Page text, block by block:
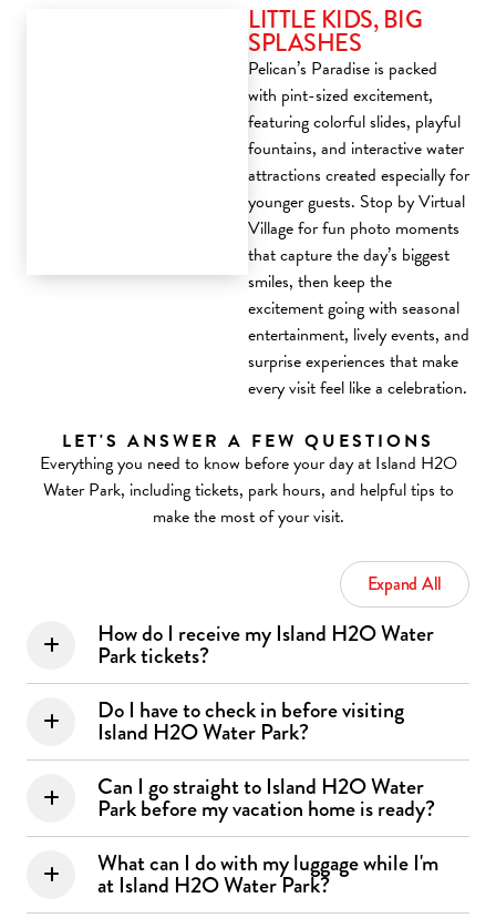
LITTLE KIDS, BIG
SPLASHES
Pelican’s Paradise is packed
with pint-sized excitement,
featuring colorful slides, playful
fountains, and interactive water
attractions created especially for
younger guests. Stop by Virtual
Village for fun photo moments
that capture the day’s biggest
smiles, then keep the
excitement going with seasonal
entertainment, lively events, and
surprise experiences that make
every visit feel like a celebration.
LET'S ANSWER A FEW QUESTIONS
Everything you need to know before your day at Island H2O
Water Park, including tickets, park hours, and helpful tips to
make the most of your visit.
Expand All
How do I receive my Island H2O Water
Park tickets?
Do I have to check in before visiting
Island H2O Water Park?
Can I go straight to Island H2O Water
Park before my vacation home is ready?
What can I do with my luggage while I'm
at Island H2O Water Park?